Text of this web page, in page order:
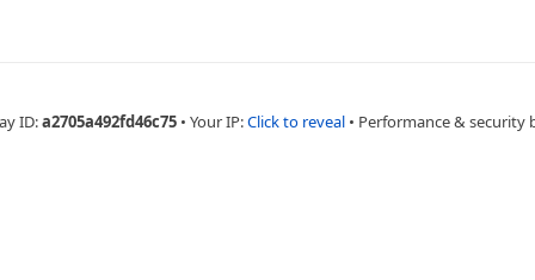
ID:a2705a492fd46c75 • Your IP:Click to reveal • Performance & security